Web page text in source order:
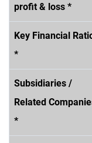
profit & loss *
Key Financial
*
Subsidiaries /
Related
*